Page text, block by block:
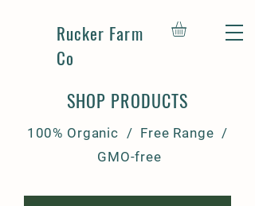
Rucker Farm
Co
SHOP PRODUCTS
100% Organic / Free Range /
GMO-free